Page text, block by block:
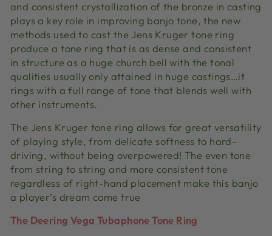
and consistent crystallization of the bronze in casting
plays a key role in improving banjo tone, the new
methods used to cast the Jens Kruger tone ring
produce a tone ring that is as dense and consistent
in structure as a huge church bell with the tonal
qualities usually only attained in huge castings…it
rings with a full range of tone that blends well with
other instruments.
The Jens Kruger tone ring allows for great versatility
of playing style, from delicate softness to hard-
driving, without being overpowered! The even tone
from string to string and more consistent tone
regardless of right-hand placement make this banjo
a player’s dream come true
The Deering Vega Tubaphone Tone Ring